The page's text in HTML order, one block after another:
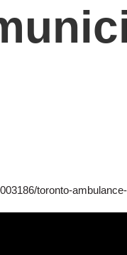
toronto-